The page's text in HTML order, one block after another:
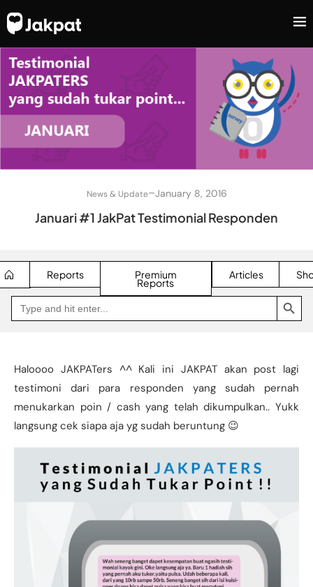
News & Update–January 8, 2016
Januari #1 JakPat Testimonial Responden
Reports Premium
Reports
Articles
Search
for:
SEARCH BUTTON
Go
Jakpat
a
new
tab)
Haloooo JAKPATers ^^ Kali ini JAKPAT akan post lagi
testimoni dari para responden yang sudah pernah
menukarkan poin / cash yang telah dikumpulkan.. Yukk
langsung cek siapa aja yg sudah beruntung 😉